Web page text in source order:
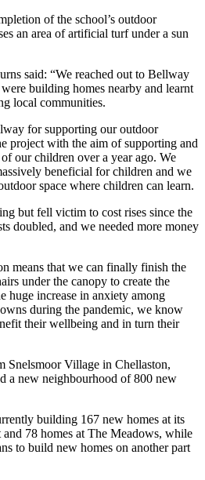
of the school’s outdoor
an area of artificial turf under a sun
said: “We reached out to Bellway
building homes nearby and learnt
local communities.
for supporting our outdoor
project with the aim of supporting and
our children over a year ago. We
beneficial for children and we
space where children can learn.
but fell victim to cost rises since the
doubled, and we needed more money
means that we can finally finish the
under the canopy to create the
huge increase in anxiety among
during the pandemic, we know
their wellbeing and in turn their
Snelsmoor Village in Chellaston,
a new neighbourhood of 800 new
building 167 new homes at its
78 homes at The Meadows, while
to build new homes on another part